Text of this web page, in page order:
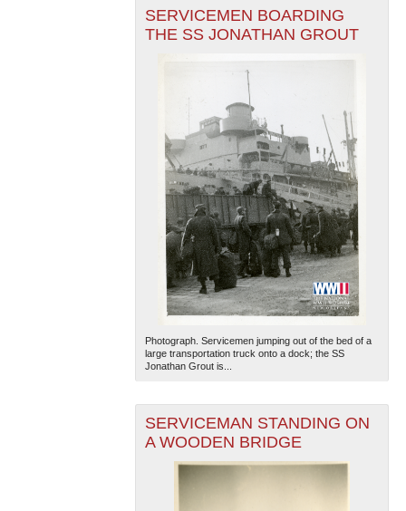
SERVICEMEN BOARDING
THE SS JONATHAN GROUT
Photograph. Servicemen jumping out of the bed of a
large transportation truck onto a dock; the SS
Jonathan Grout is...
SERVICEMAN STANDING ON
A WOODEN BRIDGE